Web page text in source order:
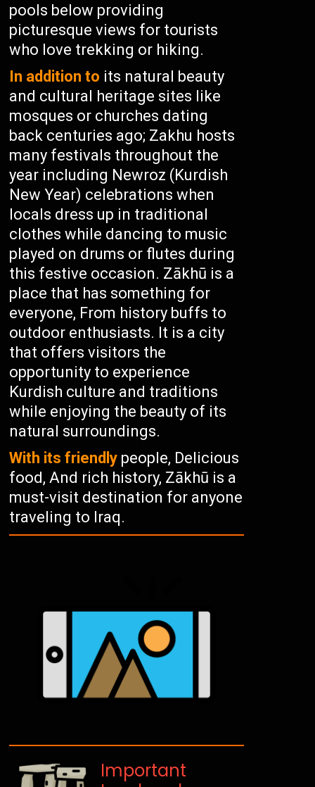
pools below providing
picturesque views for tourists
who love trekking or hiking.
In addition to its natural beauty
and cultural heritage sites like
mosques or churches dating
back centuries ago; Zakhu hosts
many festivals throughout the
year including Newroz (Kurdish
New Year) celebrations when
locals dress up in traditional
clothes while dancing to music
played on drums or flutes during
this festive occasion. Zākhū is a
place that has something for
everyone, From history buffs to
outdoor enthusiasts. It is a city
that offers visitors the
opportunity to experience
Kurdish culture and traditions
while enjoying the beauty of its
natural surroundings.
With its friendly people, Delicious
food, And rich history, Zākhū is a
must-visit destination for anyone
traveling to Iraq.
Important